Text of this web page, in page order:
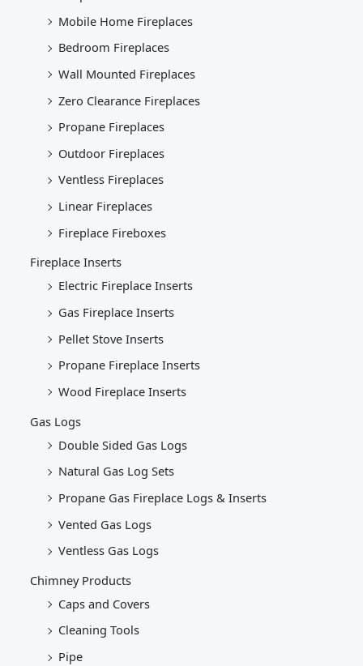
Mobile Home Fireplaces
Bedroom Fireplaces
Wall Mounted Fireplaces
Zero Clearance Fireplaces
Propane Fireplaces
Outdoor Fireplaces
Ventless Fireplaces
Linear Fireplaces
Fireplace Fireboxes
Fireplace Inserts
Electric Fireplace Inserts
Gas Fireplace Inserts
Pellet Stove Inserts
Propane Fireplace Inserts
Wood Fireplace Inserts
Gas Logs
Double Sided Gas Logs
Natural Gas Log Sets
Propane Gas Fireplace Logs & Inserts
Vented Gas Logs
Ventless Gas Logs
Chimney Products
Caps and Covers
Cleaning Tools
Pipe